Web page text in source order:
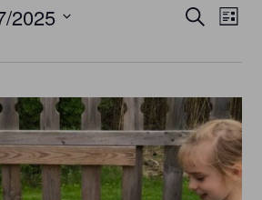
and
Views
Search
List
2025